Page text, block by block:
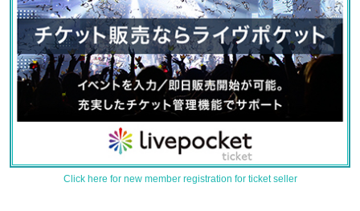
Click here for new member registration for ticket seller